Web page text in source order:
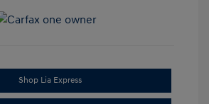
Shop Lia Express